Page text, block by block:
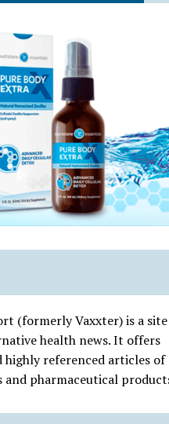
(formerly Vaxxter) is a site
health news. It offers
referenced articles of
and pharmaceutical